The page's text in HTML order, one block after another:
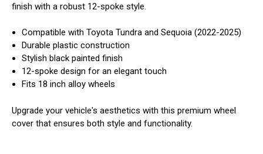
finish with a robust 12-spoke style.
Compatible with Toyota Tundra and Sequoia (2022-2025)
Durable plastic construction
Stylish black painted finish
12-spoke design for an elegant touch
Fits 18 inch alloy wheels
Upgrade your vehicle's aesthetics with this premium wheel
cover that ensures both style and functionality.